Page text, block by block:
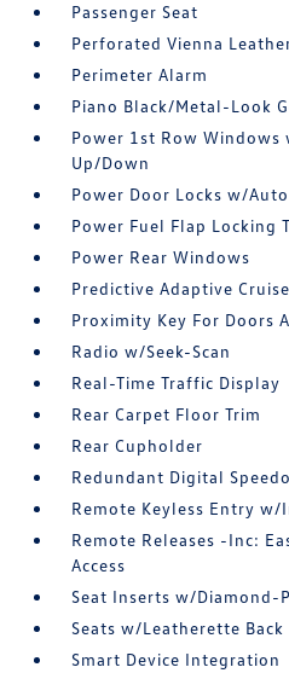
Passenger Seat
Perforated Vienna
Perimeter Alarm
Piano Black/Metal-Look
Power 1st Row Windows
Up/Down
Power Door Locks w/
Power Fuel Flap Locking
Power Rear Windows
Predictive Adaptive
Proximity Key For Doors
Radio w/Seek-Scan
Real-Time Traffic Display
Rear Carpet Floor Trim
Rear Cupholder
Redundant Digital
Remote Keyless Entry
Remote Releases -Inc:
Access
Seat Inserts w/Diamond-
Seats w/Leatherette Back
Smart Device Integration